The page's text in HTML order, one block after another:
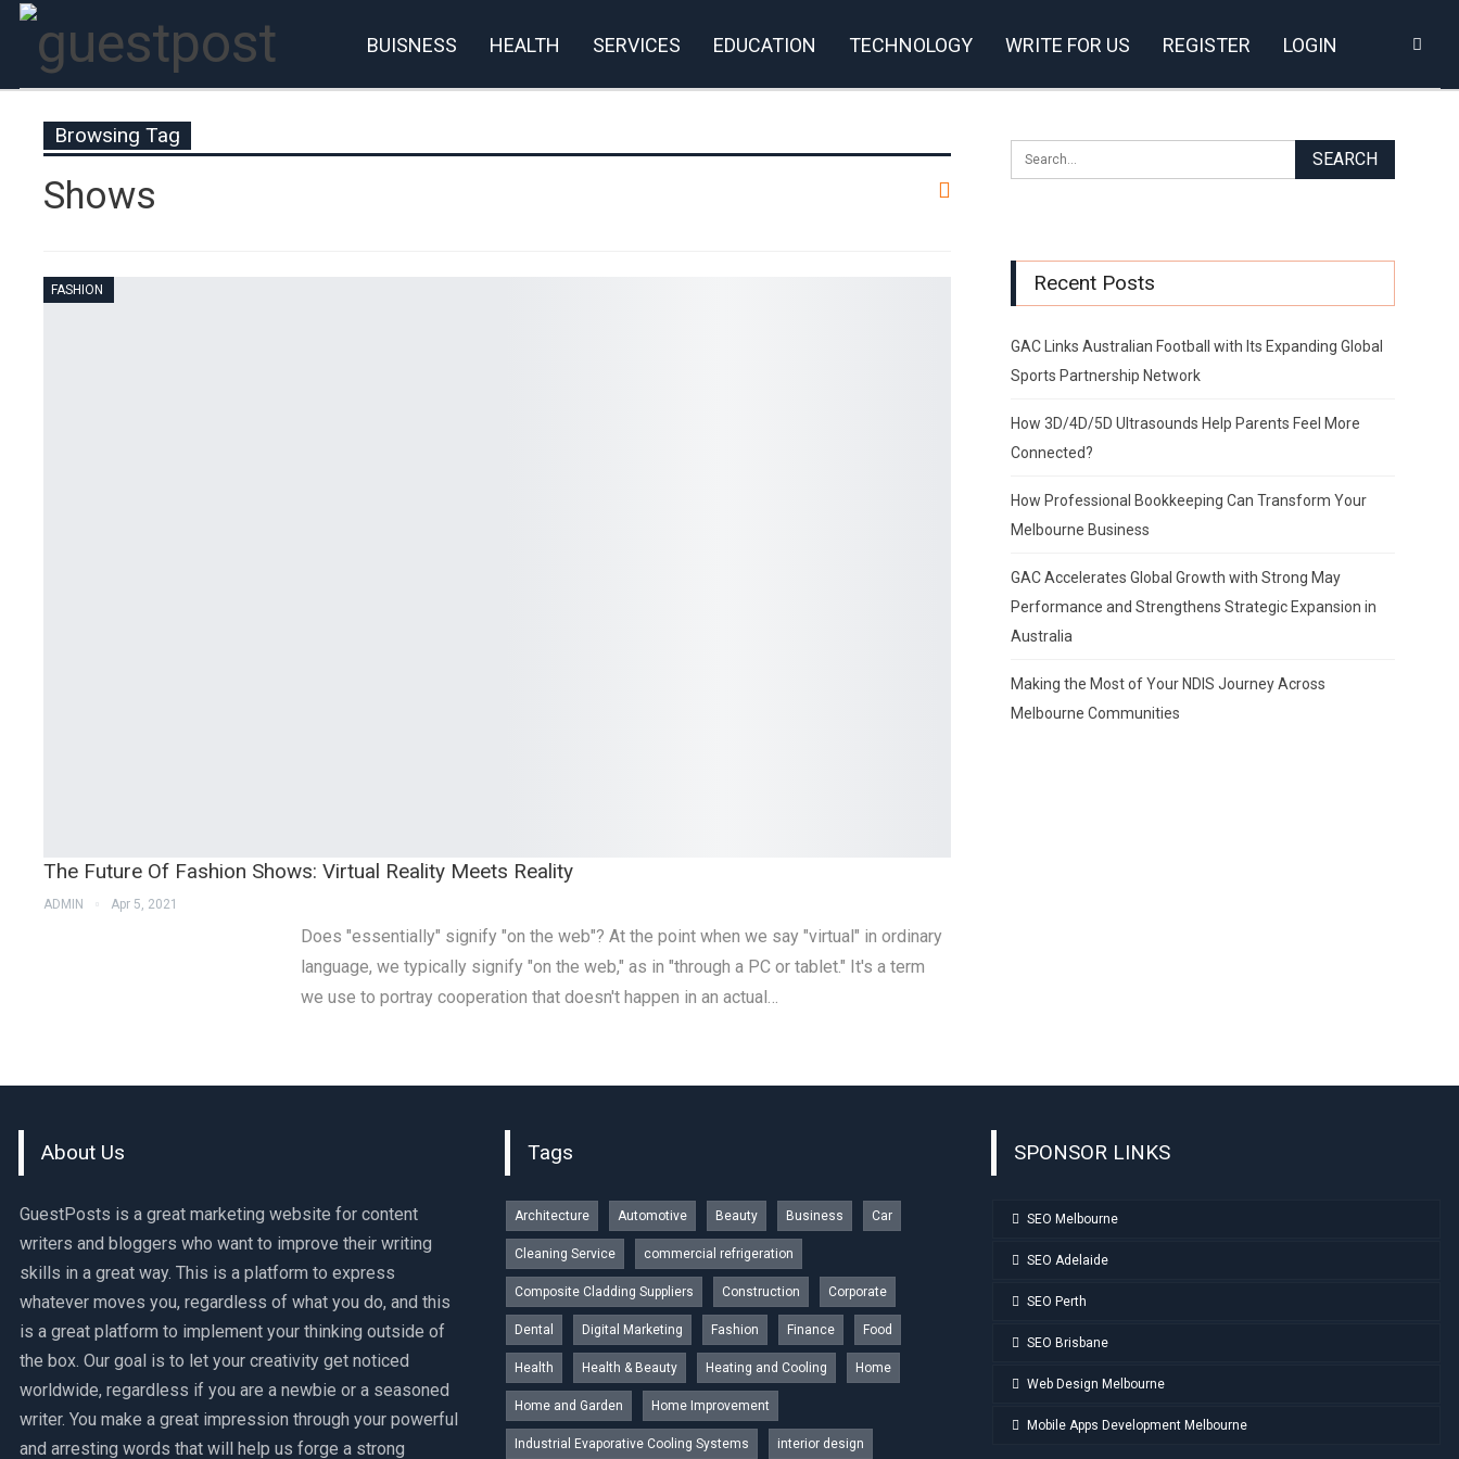
BUISNESS HEALTH SERVICES EDUCATION TECHNOLOGY WRITE FOR US REGISTER LOGIN
Browsing Tag
Shows
FASHION
The Future Of Fashion Shows: Virtual Reality Meets Reality
ADMIN Apr 5, 2021
Does "essentially" signify "on the web"? At the point when we say "virtual" in ordinary
language, we typically signify "on the web," as in "through a PC or tablet." It's a term
we use to portray cooperation that doesn't happen in an actual…
Recent Posts
GAC Links Australian Football with Its Expanding Global
Sports Partnership Network
How 3D/4D/5D Ultrasounds Help Parents Feel More
Connected?
How Professional Bookkeeping Can Transform Your
Melbourne Business
GAC Accelerates Global Growth with Strong May
Performance and Strengthens Strategic Expansion in
Australia
Making the Most of Your NDIS Journey Across
Melbourne Communities
About Us
GuestPosts is a great marketing website for content
writers and bloggers who want to improve their writing
skills in a great way. This is a platform to express
whatever moves you, regardless of what you do, and this
is a great platform to implement your thinking outside of
the box. Our goal is to let your creativity get noticed
worldwide, regardless if you are a newbie or a seasoned
writer. You make a great impression through your powerful
and arresting words that will help us forge a strong
Tags
Architecture Automotive Beauty Business Car
Cleaning Service commercial refrigeration
Composite Cladding Suppliers Construction Corporate
Dental Digital Marketing Fashion Finance Food
Health Health & Beauty Heating and Cooling Home
Home and Garden Home Improvement
Industrial Evaporative Cooling Systems interior design
SPONSOR LINKS
SEO Melbourne
SEO Adelaide
SEO Perth
SEO Brisbane
Web Design Melbourne
Mobile Apps Development Melbourne